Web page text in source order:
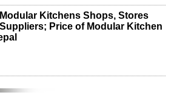
Kitchens Shops, Stores
Price of Modular Kitchen